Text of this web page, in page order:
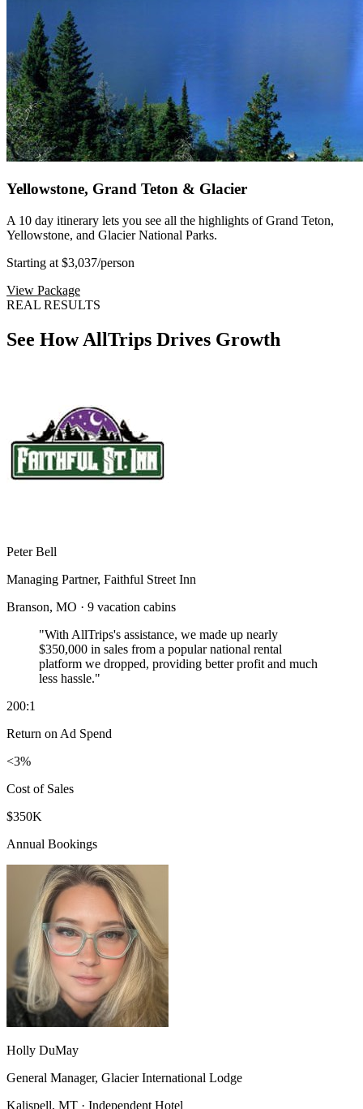
Yellowstone, Grand Teton & Glacier
A 10 day itinerary lets you see all the highlights of Grand Teton,
Yellowstone, and Glacier National Parks.
Starting at $3,037/person
View Package
REAL RESULTS
See How AllTrips Drives Growth
Peter Bell
Managing Partner, Faithful Street Inn
Branson, MO · 9 vacation cabins
"With AllTrips's assistance, we made up nearly
$350,000 in sales from a popular national rental
platform we dropped, providing better profit and much
less hassle."
200:1
Return on Ad Spend
<3%
Cost of Sales
$350K
Annual Bookings
Holly DuMay
General Manager, Glacier International Lodge
Kalispell, MT · Independent Hotel